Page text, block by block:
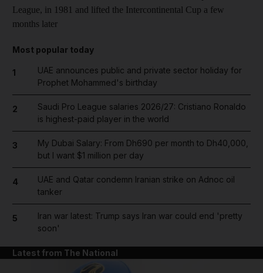
League, in 1981 and lifted the Intercontinental Cup a few
months later
Most popular today
1
UAE announces public and private sector holiday for
Prophet Mohammed's birthday
2
Saudi Pro League salaries 2026/27: Cristiano Ronaldo
is highest-paid player in the world
3
My Dubai Salary: From Dh690 per month to Dh40,000,
but I want $1 million per day
4
UAE and Qatar condemn Iranian strike on Adnoc oil
tanker
5
Iran war latest: Trump says Iran war could end 'pretty
soon'
Latest from The National